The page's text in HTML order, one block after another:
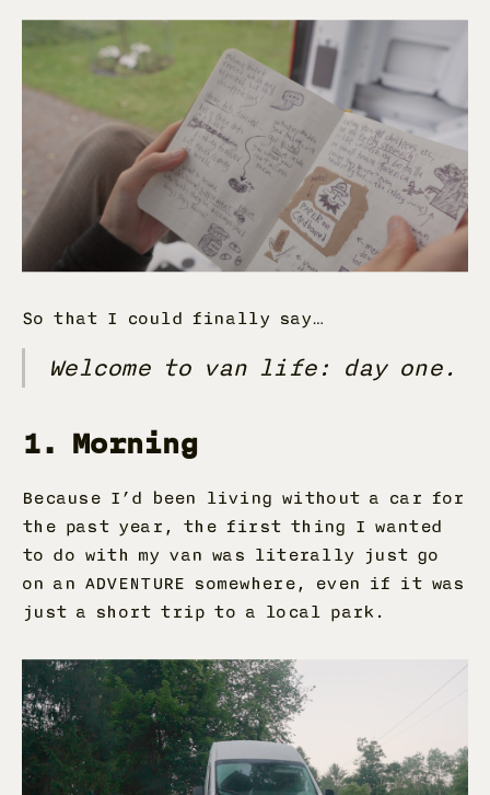
So that I could finally say…
Welcome to van life: day one.
1. Morning
Because I’d been living without a car for
the past year, the first thing I wanted
to do with my van was literally just go
on an ADVENTURE somewhere, even if it was
just a short trip to a local park.